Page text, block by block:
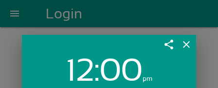
menu Login
Login with Email:
share close
12:00pm